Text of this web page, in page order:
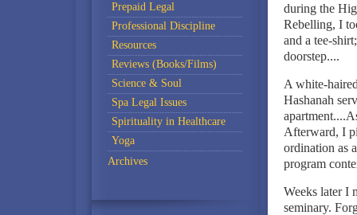
during the
Rebelling, I
and a tee-
doorstep....
A white-
Hashanah
Afterward, I
ordination as
program
Weeks later I
seminary.
Prepaid Legal
Professional Discipline
Resources
Reviews (Books/Films)
Science & Soul
Spa Legal Issues
Spirituality in Healthcare
Yoga
Archives